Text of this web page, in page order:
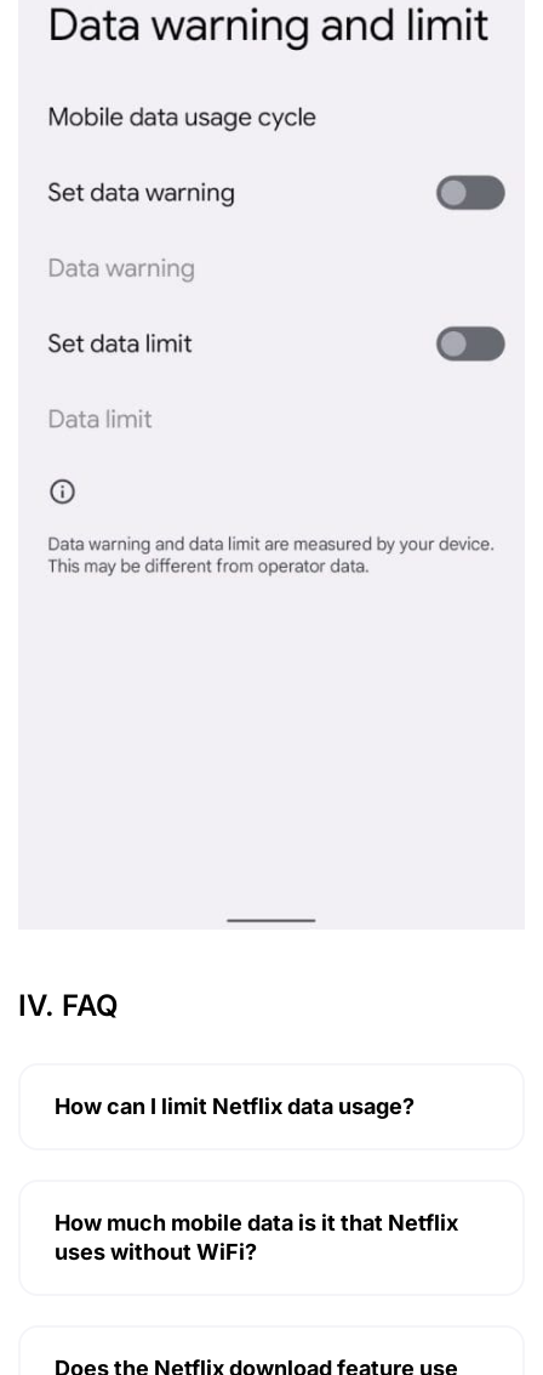
IV. FAQ
How can I limit Netflix data usage?
How much mobile data is it that Netflix
uses without WiFi?
Does the Netflix download feature use